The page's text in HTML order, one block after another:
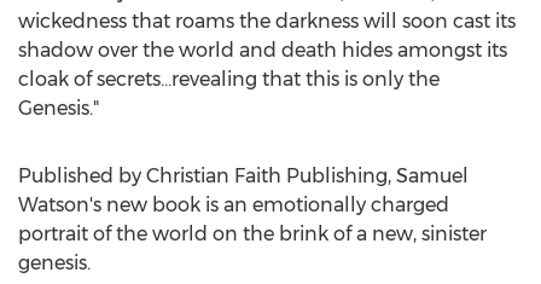
wickedness that roams the darkness will soon cast its
shadow over the world and death hides amongst its
cloak of secrets…revealing that this is only the
Genesis."
Published by Christian Faith Publishing, Samuel
Watson's new book is an emotionally charged
portrait of the world on the brink of a new, sinister
genesis.